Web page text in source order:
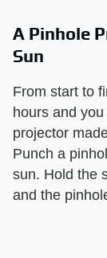
A Pinhole
Sun
From start to
hours and
projector
Punch a
sun. Hold the
and the